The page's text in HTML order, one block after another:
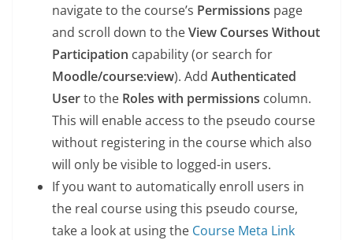
navigate to the course’s Permissions page
and scroll down to theView Courses Without
Participation capability (or search for
Moodle/course:view). Add Authenticated
Userto the Roles with permissions column.
This will enable access to the pseudo course
without registering in the course which also
will only be visible to logged-in users.
If you want to automatically enroll users in
the real course using this pseudo course,
take a look at using the Course Meta Link